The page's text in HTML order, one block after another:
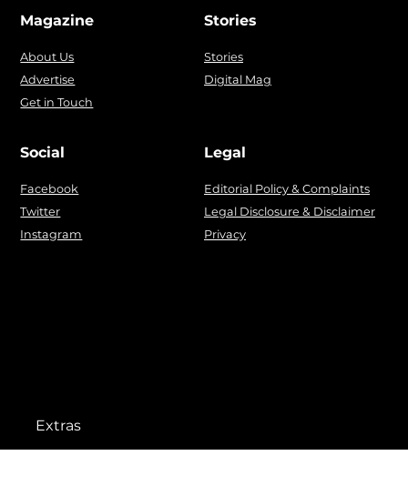
Magazine
About Us
Advertise
Get in Touch
Stories
Stories
Digital Mag
Social
Facebook
Twitter
Instagram
Legal
Editorial Policy & Complaints
Legal Disclosure & Disclaimer
Privacy
Extras